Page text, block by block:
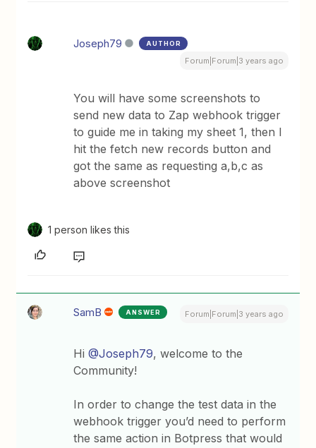
Joseph79 AUTHOR
Forum|Forum|3 years ago
You will have some screenshots to
send new data to Zap webhook trigger
to guide me in taking my sheet 1, then I
hit the fetch new records button and
got the same as requesting a,b,c as
above screenshot
1 person likes this
SamB ANSWER Forum|Forum|3 years ago
Hi@Joseph79, welcome to the
Community!
In order to change the test data in the
webhook trigger you’d need to perform
the same action in Botpress that would